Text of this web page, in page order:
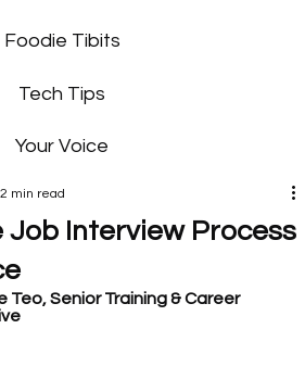
Foodie Tibits
Tech Tips
Your Voice
Interview Process
2 min read
Senior Training & Career